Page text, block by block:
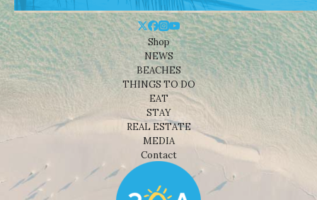
Shop
NEWS
BEACHES
THINGS TO DO
EAT
STAY
REAL ESTATE
MEDIA
Contact